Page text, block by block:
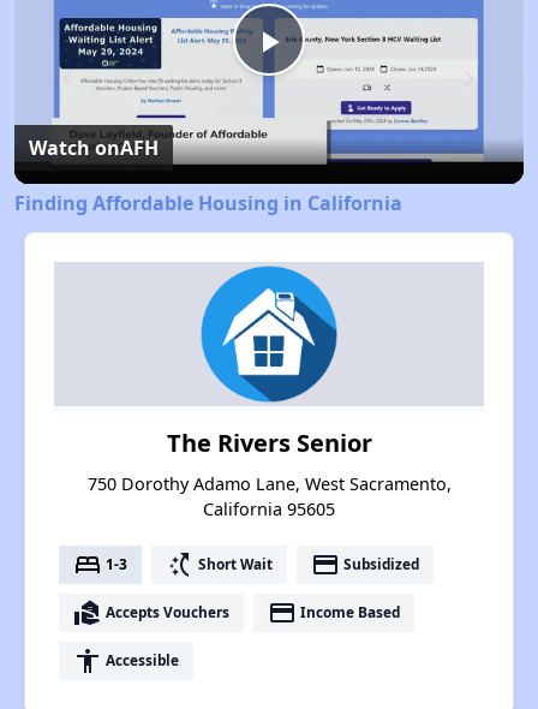
Play
Video
Watch onAFH
Finding Affordable Housing in California
The Rivers Senior
750 Dorothy Adamo Lane, West Sacramento,
California 95605
bed 1-3 switch_access_shortcut Short Wait payment Subsidized
real_estate_agent Accepts Vouchers payment Income Based
accessibility Accessible